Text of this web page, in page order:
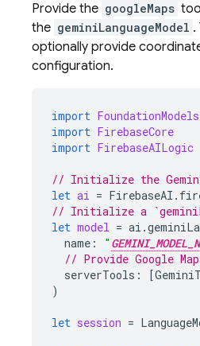
Provide the googleMaps
the geminiLanguageModel .
optionally provide
configuration.
import FoundationModels
import FirebaseCore
import FirebaseAILogic
// Initialize the Gemini
let ai = FirebaseAI .
// Initialize a
let model = ai .
name : "
// Provide Google
serverTools : [
)
let session =